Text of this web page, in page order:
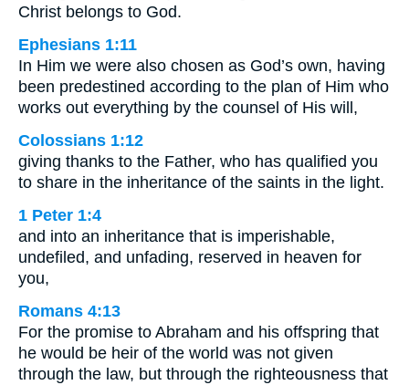
Christ belongs to God.
Ephesians 1:11
In Him we were also chosen as God’s own, having
been predestined according to the plan of Him who
works out everything by the counsel of His will,
Colossians 1:12
giving thanks to the Father, who has qualified you
to share in the inheritance of the saints in the light.
1 Peter 1:4
and into an inheritance that is imperishable,
undefiled, and unfading, reserved in heaven for
you,
Romans 4:13
For the promise to Abraham and his offspring that
he would be heir of the world was not given
through the law, but through the righteousness that